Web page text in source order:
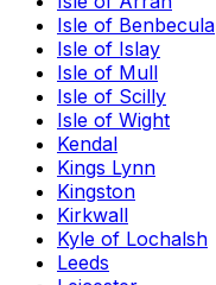
Isle of Benbecula
Isle of Islay
Isle of Mull
Isle of Scilly
Isle of Wight
Kendal
Kings Lynn
Kingston
Kirkwall
Kyle of Lochalsh
Leeds